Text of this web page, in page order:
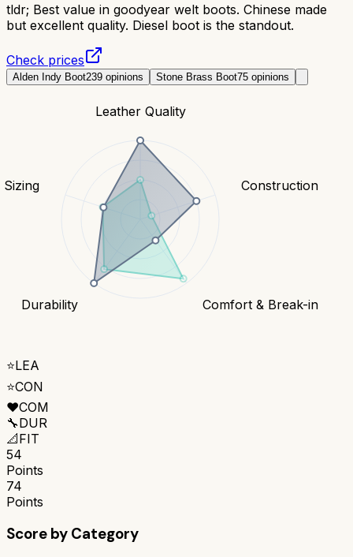
tldr; Best value in goodyear welt boots. Chinese made
but excellent quality. Diesel boot is the standout.
Check prices
Alden Indy Boot239 opinions Stone Brass Boot75 opinions
Leather Quality
Construction
Comfort & Break-in
Durability
Sizing
⭐LEA
⭐CON
❤️COM
🔧DUR
📐FIT
54
Points
74
Points
Score by Category